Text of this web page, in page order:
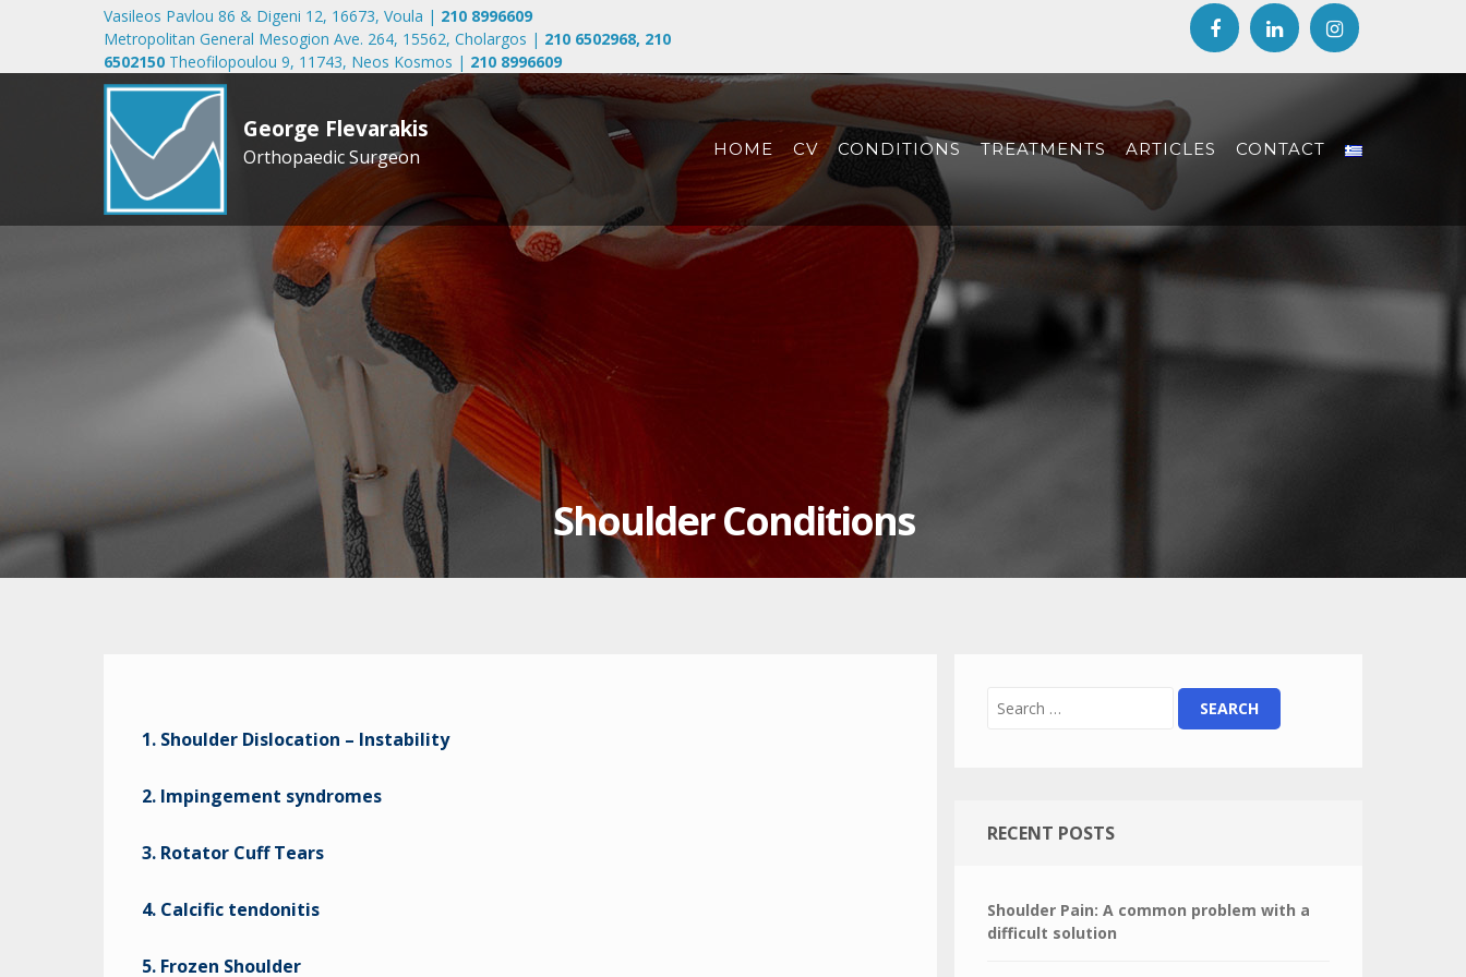
Vasileos Pavlou 86 & Digeni 12, 16673, Voula | 210 8996609
Metropolitan General Mesogion Ave. 264, 15562, Cholargos | 210 6502968, 210
6502150 Theofilopoulou 9, 11743, Neos Kosmos | 210 8996609
George Flevarakis
Orthopaedic Surgeon HOME CV CONDITIONS TREATMENTS ARTICLES CONTACT
Shoulder Conditions
1. Shoulder Dislocation – Instability
2. Impingement syndromes
3. Rotator Cuff Tears
4. Calcific tendonitis
5. Frozen Shoulder
RECENT POSTS
Shoulder Pain: A common problem with a
difficult solution